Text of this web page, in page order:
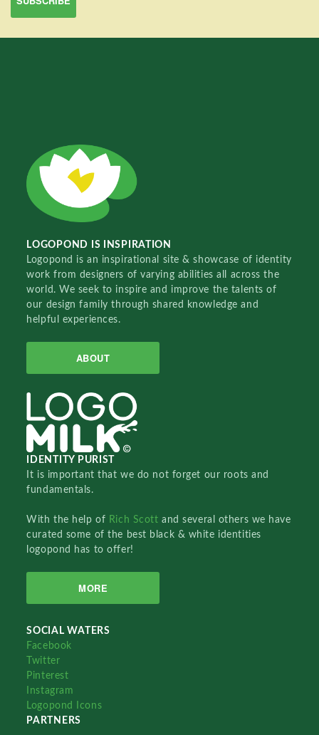
LOGOPOND IS INSPIRATION
Logopond is an inspirational site & showcase of identity
work from designers of varying abilities all across the
world. We seek to inspire and improve the talents of
our design family through shared knowledge and
helpful experiences.
ABOUT
IDENTITY PURIST
It is important that we do not forget our roots and
fundamentals.
With the help of Rich Scottand several others we have
curated some of the best black & white identities
logopond has to offer!
MORE
SOCIAL WATERS
Facebook
Twitter
Pinterest
Instagram
Logopond Icons
PARTNERS